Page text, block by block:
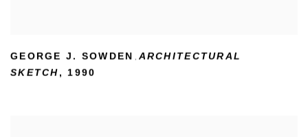
GEORGE J. SOWDEN , ARCHITECTURAL
SKETCH, 1990